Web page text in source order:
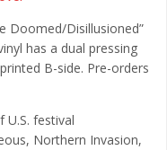
Doomed/Disillusioned”
has a dual pressing
B-side. Pre-orders
U.S. festival
Northern Invasion,